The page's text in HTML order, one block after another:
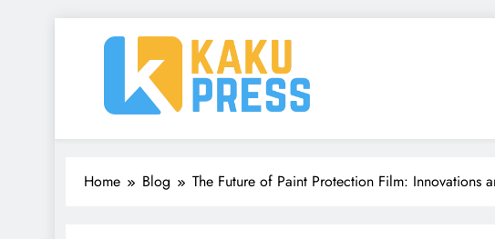
Kaku Press | Mobile Apps,
Tech Reviews, Mobile Apps & Social Media Tips for Ethiopia
Home Blog The Future of Paint Protection Film: Innovations